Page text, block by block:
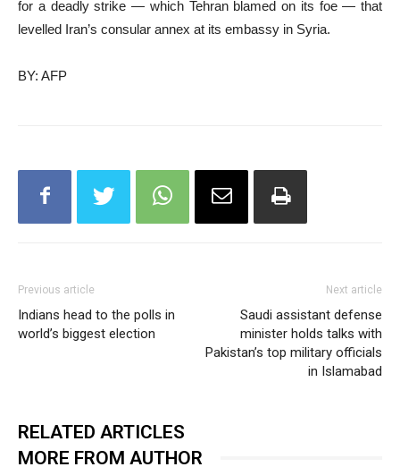
for a deadly strike — which Tehran blamed on its foe — that
levelled Iran’s consular annex at its embassy in Syria.
BY: AFP
Previous article
Indians head to the polls in
world’s biggest election
Next article
Saudi assistant defense
minister holds talks with
Pakistan’s top military officials
in Islamabad
RELATED ARTICLES
MORE FROM AUTHOR